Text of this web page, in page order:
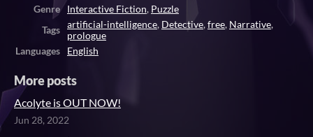
Genre
Interactive Fiction, Puzzle
Tags
artificial-intelligence, Detective,free, Narrative,
prologue
Languages
English
More posts
Acolyte is OUT NOW!
Jun 28, 2022